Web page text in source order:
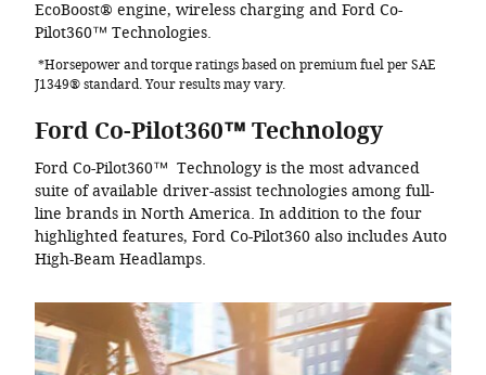
EcoBoost® engine, wireless charging and Ford Co-
Pilot360™ Technologies.
*Horsepower and torque ratings based on premium fuel per SAE
J1349® standard. Your results may vary.
Ford Co-Pilot360™ Technology
Ford Co-Pilot360™ Technology is the most advanced
suite of available driver-assist technologies among full-
line brands in North America. In addition to the four
highlighted features, Ford Co-Pilot360 also includes Auto
High-Beam Headlamps.